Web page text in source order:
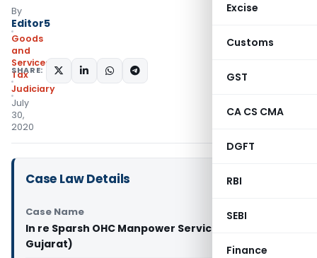
Excise
Customs
GST
CA CS CMA
DGFT
RBI
SEBI
Finance
By
Editor5
Goods
and
Services
Tax
Judiciary
July
30,
2020
SHARE:
Case Law Details
Case Name
In re Sparsh OHC Manpower Service (GST AAR
Gujarat)